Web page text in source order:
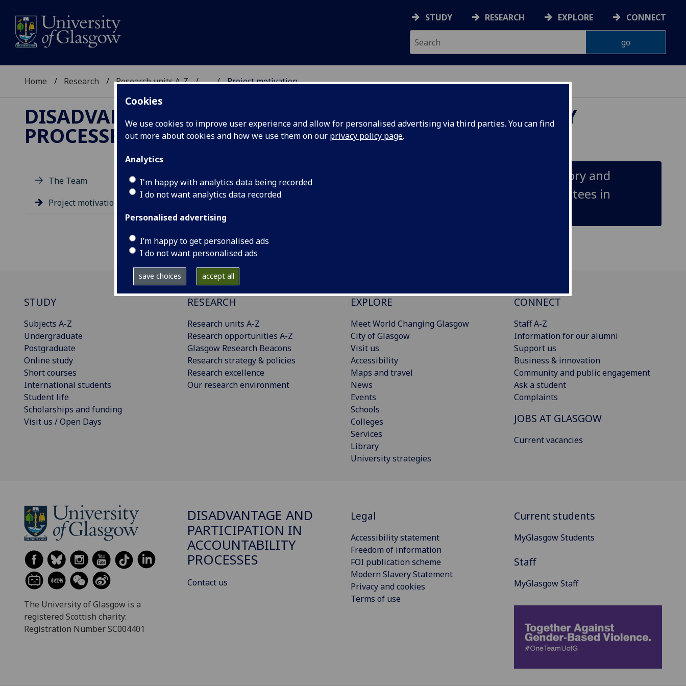
Cookies
We use cookies to improve user experience and allow for personalised advertising via third parties. You can find
out more about cookies and how we use them on our privacy policy page.
Analytics
I'm happy with analytics data being recorded
I do not want analytics data recorded
Personalised advertising
I’m happy to get personalised ads
I do not want personalised ads
save choices accept all
STUDY RESEARCH EXPLORE CONNECT
Home Research Research units A-Z ... Project motivation
DISADVANTAGE AND PARTICIPATION IN ACCOUNTABILITY
PROCESSES
The Team
Project motivation
Disadvantage and Participation Accountability Processes: Theory and
Evidence from School Development and Management Committees in
Karnataka, India (2017-2021)
STUDY
Subjects A-Z
Undergraduate
Postgraduate
Online study
Short courses
International students
Student life
Scholarships and funding
Visit us / Open Days
RESEARCH
Research units A-Z
Research opportunities A-Z
Glasgow Research Beacons
Research strategy & policies
Research excellence
Our research environment
EXPLORE
Meet World Changing Glasgow
City of Glasgow
Visit us
Accessibility
Maps and travel
News
Events
Schools
Colleges
Services
Library
University strategies
CONNECT
Staff A-Z
Information for our alumni
Support us
Business & innovation
Community and public engagement
Ask a student
Complaints
JOBS AT GLASGOW
Current vacancies
The University of Glasgow is a
registered Scottish charity:
Registration Number SC004401
DISADVANTAGE AND
PARTICIPATION IN
ACCOUNTABILITY
PROCESSES
Contact us
Legal
Accessibility statement
Freedom of information
FOI publication scheme
Modern Slavery Statement
Privacy and cookies
Terms of use
Current students
MyGlasgow Students
Staff
MyGlasgow Staff